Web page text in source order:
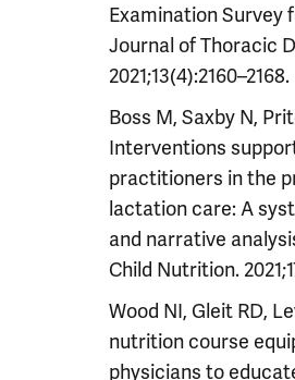
Examination Survey
Journal of Thoracic
2021;13(4):2160–2168.
Boss M, Saxby N,
Interventions
practitioners in the
lactation care: A
and narrative
Child Nutrition.
Wood NI, Gleit RD,
nutrition course
physicians to